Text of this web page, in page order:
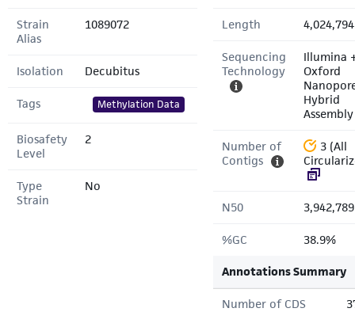
Strain
Alias
1089072
Isolation Decubitus
Tags Methylation Data
Biosafety
Level
2
Type
Strain
No
Length
Sequencing
Technology
Illumina
Oxford
Hybrid
Assembly
Number of
Contigs
3 (All
N50
%GC 38.9%
Annotations Summary
Number of CDS